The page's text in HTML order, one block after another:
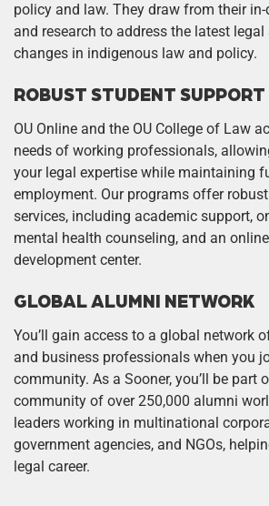
policy and law. They draw from their in-
and research to address the latest
changes in indigenous law and policy.
ROBUST STUDENT SUPPORT
OU Online and the OU College of Law
needs of working professionals,
your legal expertise while maintaining
employment. Our programs offer
services, including academic support,
mental health counseling, and an
development center.
GLOBAL ALUMNI NETWORK
You’ll gain access to a global network
and business professionals when you
community. As a Sooner, you’ll be part
community of over 250,000 alumni
leaders working in multinational
government agencies, and NGOs,
legal career.